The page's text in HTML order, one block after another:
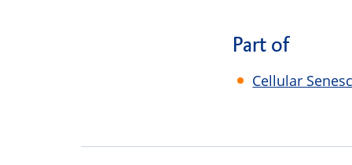
Part of
Cellular